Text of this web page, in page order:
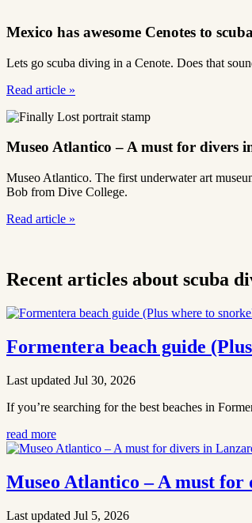
Mexico has awesome Cenotes to
Lets go scuba diving in a Cenote. Does that
Read article »
Museo Atlantico – A must for divers
Museo Atlantico. The first underwater art
Bob from Dive College.
Read article »
Recent articles about scuba
Formentera beach guide
Last updated Jul 30, 2026
If you’re searching for the best beaches in
read more
Museo Atlantico – A must
Last updated Jul 5, 2026